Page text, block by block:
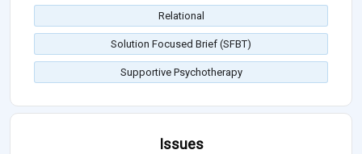
Relational
Solution Focused Brief (SFBT)
Supportive Psychotherapy
Issues